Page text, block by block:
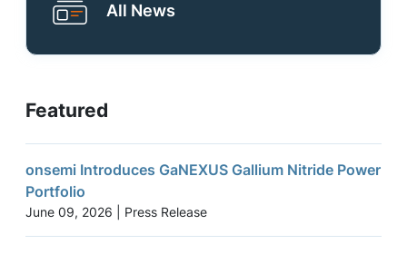
All News
Featured
onsemi Introduces GaNEXUS Gallium Nitride Power
Portfolio
June 09, 2026 | Press Release